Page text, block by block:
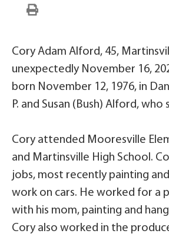
Cory Adam Alford, 45,
unexpectedly November 16,
born November 12, 1976, in
P. and Susan (Bush) Alford, who
Cory attended Mooresville
and Martinsville High School.
jobs, most recently painting
work on cars. He worked for a
with his mom, painting and
Cory also worked in the